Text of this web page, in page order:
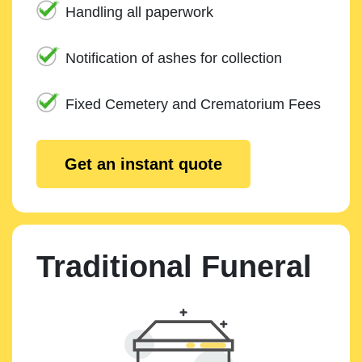
Handling all paperwork
Notification of ashes for collection
Fixed Cemetery and Crematorium Fees
Get an instant quote
Traditional Funeral